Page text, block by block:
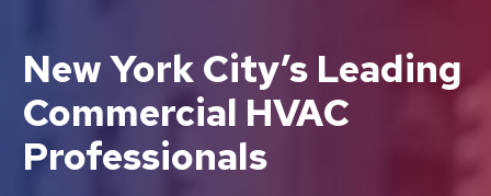
New York City’s Leading
Commercial HVAC
Professionals